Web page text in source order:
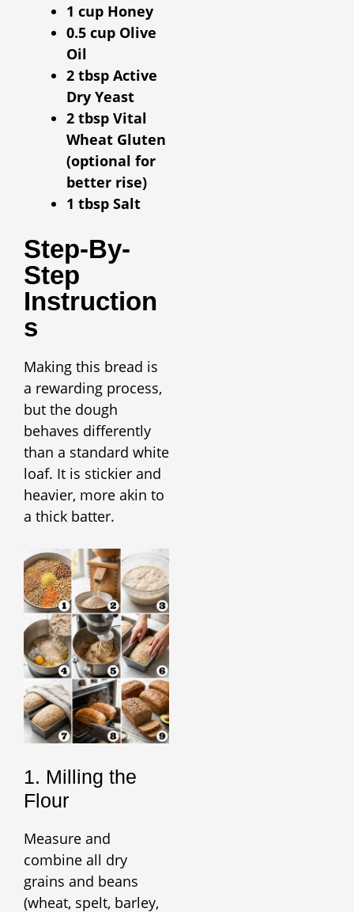
1 cup Honey
0.5 cup Olive
Oil
2 tbsp Active
Dry Yeast
2 tbsp Vital
Wheat Gluten
(optional for
better rise)
1 tbsp Salt
Step-By-
Step
Instruction
S
Making this bread is
a rewarding process,
but the dough
behaves differently
than a standard white
loaf. It is stickier and
heavier, more akin to
a thick batter.
1. Milling the
Flour
Measure and
combine all dry
grains and beans
(wheat, spelt, barley,